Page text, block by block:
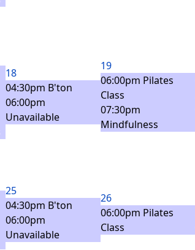
18
04:30pm B'ton
06:00pm
Unavailable
19
06:00pm Pilates
Class
07:30pm
Mindfulness
25
04:30pm B'ton
06:00pm
Unavailable
26
06:00pm Pilates
Class